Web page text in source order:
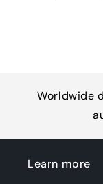
Worldwide
Learn more